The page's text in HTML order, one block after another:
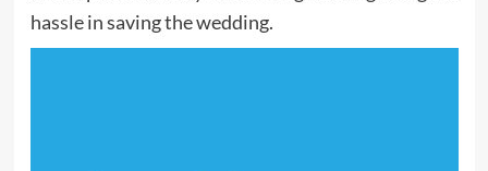
hassle in saving the wedding.